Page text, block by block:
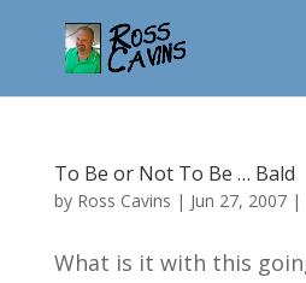
To Be or Not To Be … Bald
by Ross Cavins | Jun 27, 2007|
What is it with this